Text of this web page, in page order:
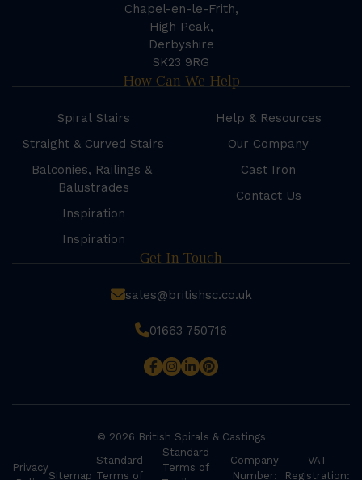
Chapel-en-le-Frith,
High Peak,
Derbyshire
SK23 9RG
How Can We Help
Spiral Stairs
Straight & Curved Stairs
Balconies, Railings &
Balustrades
Inspiration
Inspiration
Help & Resources
Our Company
Cast Iron
Contact Us
Get In Touch
sales@britishsc.co.uk
01663 750716
© 2026 British Spirals & Castings
Privacy
Sitemap
Standard
Terms of
Standard
Terms of
Company
Number:
VAT
Registration: